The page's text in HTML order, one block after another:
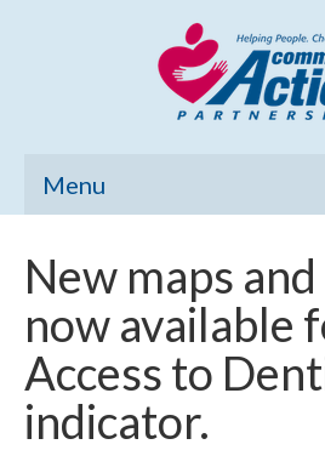
Menu
Community Needs Assessment
Poverty Report
New maps
now available
Access to
indicator.